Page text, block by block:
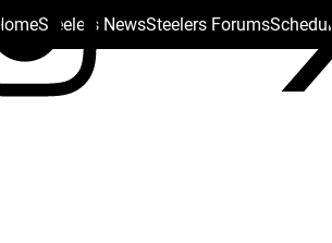
HomeSteelers NewsSteelers ForumsSchedule